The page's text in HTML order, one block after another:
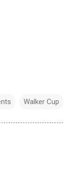
Walker Cup